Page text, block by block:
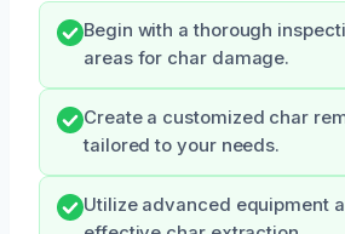
Begin with a thorough
areas for char damage.
Create a customized char
tailored to your needs.
Utilize advanced equipment